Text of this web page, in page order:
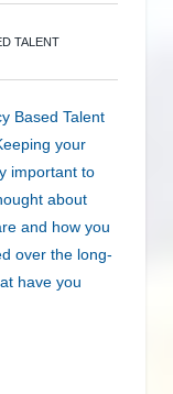
TALENT
Based Talent
your
important to
about
and how you
over the long-
have you